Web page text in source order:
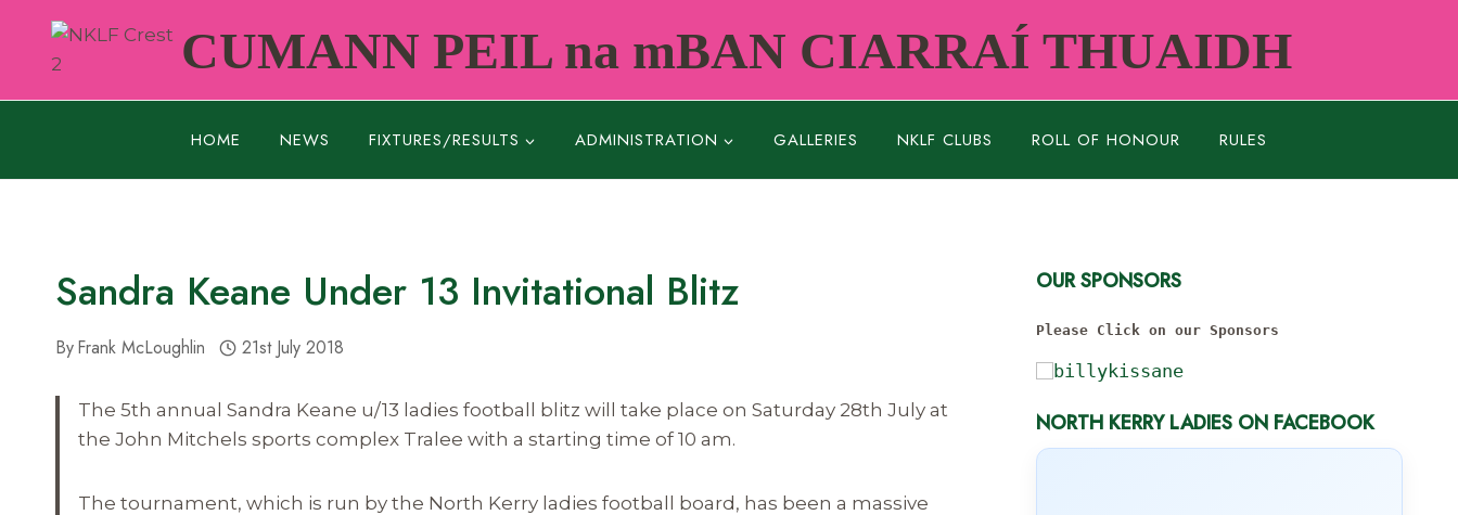
content
CUMANN PEIL na mBAN CIARRAÍ THUAIDH
HOME NEWS FIXTURES/RESULTS ADMINISTRATION GALLERIES NKLF CLUBS ROLL OF HONOUR RULES
Sandra Keane Under 13 Invitational Blitz
ByFrank McLoughlin 21st July 2018
The 5th annual Sandra Keane u/13 ladies football blitz will take place on Saturday 28th July at
the John Mitchels sports complex Tralee with a starting time of 10 am.
The tournament, which is run by the North Kerry ladies football board, has been a massive
OUR SPONSORS
Please Click on our Sponsors
NORTH KERRY LADIES ON FACEBOOK